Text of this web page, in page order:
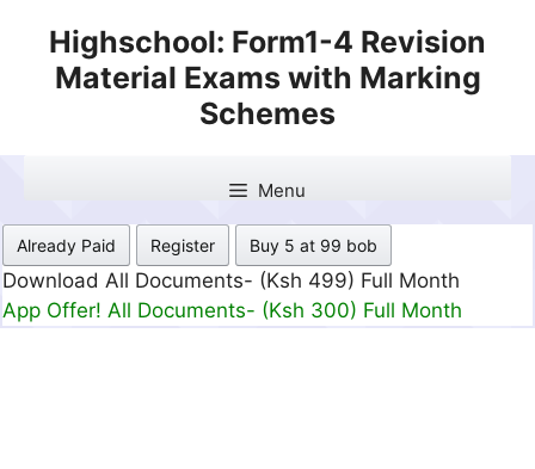
content
Highschool: Form1-4 Revision
Material Exams with Marking
Schemes
Menu
Already Paid Register Buy 5 at 99 bob
Download All Documents- (Ksh 499) Full Month
App Offer! All Documents- (Ksh 300) Full Month